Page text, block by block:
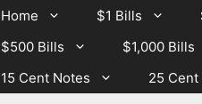
Home $1 Bills
$500 Bills
$1,000 Bills
15 Cent Notes
25 Cent